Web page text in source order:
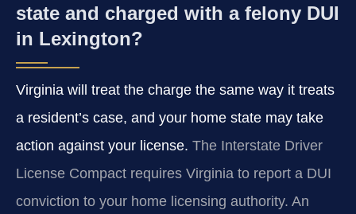
state and charged with a felony DUI
in Lexington?
Virginia will treat the charge the same way it treats
a resident’s case, and your home state may take
action against your license. The Interstate Driver
License Compact requires Virginia to report a DUI
conviction to your home licensing authority. An